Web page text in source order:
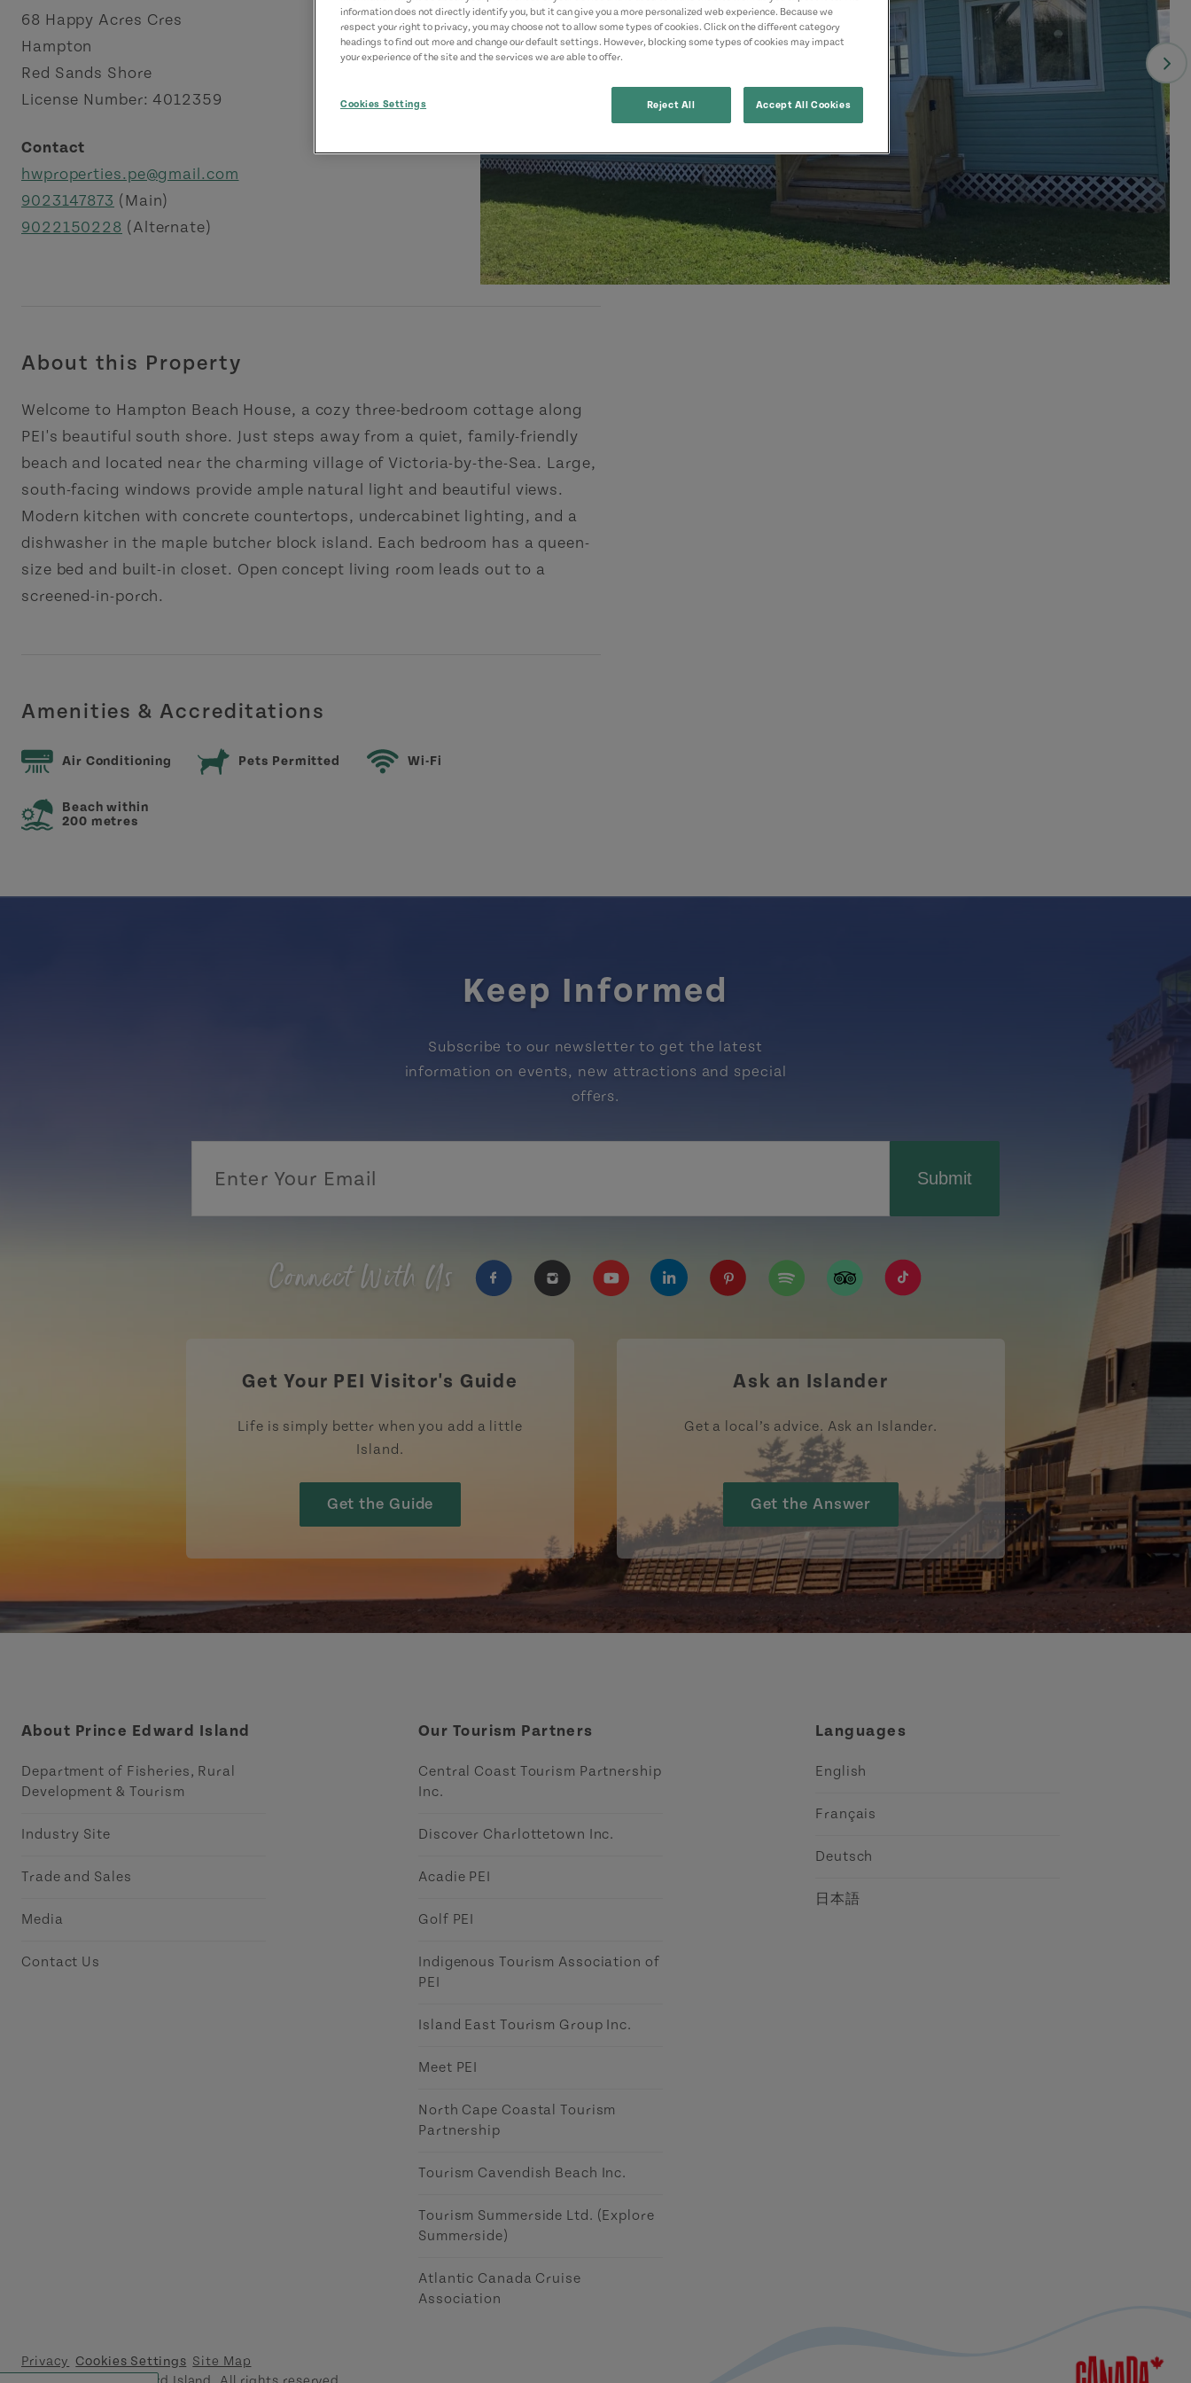
68 Happy Acres Cres
Hampton
Red Sands Shore
License Number: 4012359
Contact
hwproperties.pe@gmail.com
9023147873 (Main)
9022150228 (Alternate)
About this Property
Welcome to Hampton Beach House, a cozy three-bedroom cottage along
PEI's beautiful south shore. Just steps away from a quiet, family-friendly
beach and located near the charming village of Victoria-by-the-Sea. Large,
south-facing windows provide ample natural light and beautiful views.
Modern kitchen with concrete countertops, undercabinet lighting, and a
dishwasher in the maple butcher block island. Each bedroom has a queen-
size bed and built-in closet. Open concept living room leads out to a
screened-in-porch.
Amenities & Accreditations
Air Conditioning Pets Permitted Wi-Fi
Beach within
200 metres
Keep Informed
Subscribe to our newsletter to get the latest
information on events, new attractions and special
offers.
Submit
Connect With Us
https://www.tripadvisor.ca/Tourism-g155022-
https://www.tiktok.com/tag/tourismpei
Get Your PEI Visitor's Guide
Life is simply better when you add a little
Island.
Get the Guide
Ask an Islander
Get a local’s advice. Ask an Islander.
Get the Answer
About Prince Edward Island
Department of Fisheries, Rural
Development & Tourism
Industry Site
Trade and Sales
Media
Contact Us
Our Tourism Partners
Central Coast Tourism Partnership
Inc.
Discover Charlottetown Inc.
Acadie PEI
Golf PEI
Indigenous Tourism Association of
PEI
Island East Tourism Group Inc.
Meet PEI
North Cape Coastal Tourism
Partnership
Tourism Cavendish Beach Inc.
Tourism Summerside Ltd. (Explore
Summerside)
Atlantic Canada Cruise
Association
Languages
English
Français
Deutsch
日本語
Privacy Cookies Settings Site Map
information does not directly identify you, but it can give you a more personalized web experience. Because we
respect your right to privacy, you may choose not to allow some types of cookies. Click on the different category
headings to find out more and change our default settings. However, blocking some types of cookies may impact
your experience of the site and the services we are able to offer.
Cookies Settings Reject All Accept All Cookies